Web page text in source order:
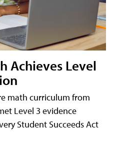
Achieves Level
math curriculum from
Level 3 evidence
Student Succeeds Act